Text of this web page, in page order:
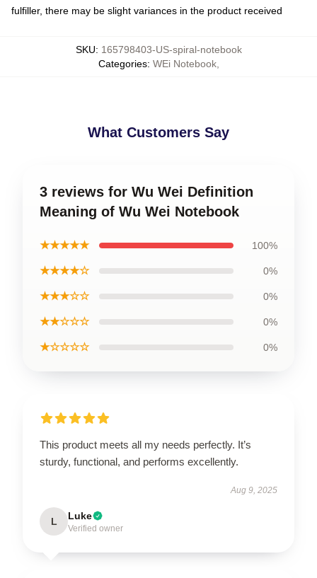
fulfiller, there may be slight variances in the product received
SKU: 165798403-US-spiral-notebook
Categories: WEi Notebook,
What Customers Say
3 reviews for Wu Wei Definition
Meaning of Wu Wei Notebook
★★★★★ 100%
★★★★☆ 0%
★★★☆☆ 0%
★★☆☆☆ 0%
★☆☆☆☆ 0%
This product meets all my needs perfectly. It’s
sturdy, functional, and performs excellently.
Aug 9, 2025
L Luke
Verified owner